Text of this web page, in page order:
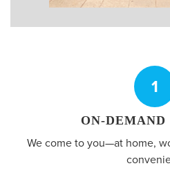
1
ON-DEMAND
We come to you—at home,